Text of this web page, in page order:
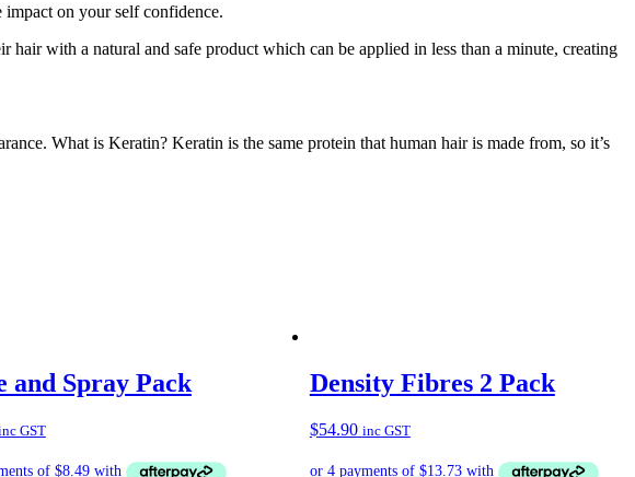
on your self confidence.
with a natural and safe product which can be applied in less than a minute, creating
What is Keratin? Keratin is the same protein that human hair is made from, so it’s
and Spray Pack
GST
Density Fibres 2 Pack
$54.90 inc GST